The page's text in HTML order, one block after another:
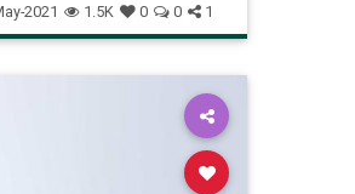
2021 1.5K 0 0 1